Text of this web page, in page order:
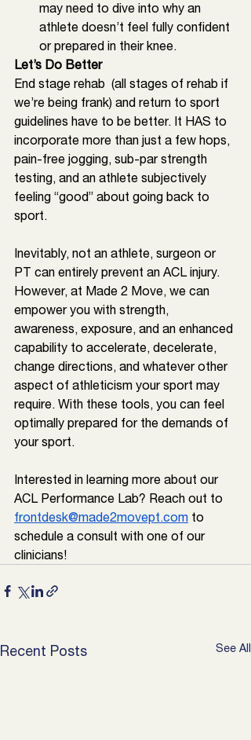
may need to dive into why an
athlete doesn’t feel fully confident
or prepared in their knee.
Let’s Do Better
End stage rehab  (all stages of rehab if
we’re being frank) and return to sport
guidelines have to be better. It HAS to
incorporate more than just a few hops,
pain-free jogging, sub-par strength
testing, and an athlete subjectively
feeling “good” about going back to
sport.
Inevitably, not an athlete, surgeon or
PT can entirely prevent an ACL injury.
However, at Made 2 Move, we can
empower you with strength,
awareness, exposure, and an enhanced
capability to accelerate, decelerate,
change directions, and whatever other
aspect of athleticism your sport may
require. With these tools, you can feel
optimally prepared for the demands of
your sport.
Interested in learning more about our
ACL Performance Lab? Reach out to
frontdesk@made2movept.com to
schedule a consult with one of our
clinicians!
Recent Posts See All